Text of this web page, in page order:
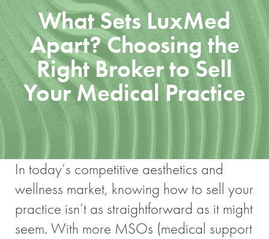
What Sets LuxMed
Apart? Choosing the
Right Broker to Sell
Your Medical Practice
In today’s competitive aesthetics and
wellness market, knowing how to sell your
practice isn’t as straightforward as it might
seem. With more MSOs (medical support